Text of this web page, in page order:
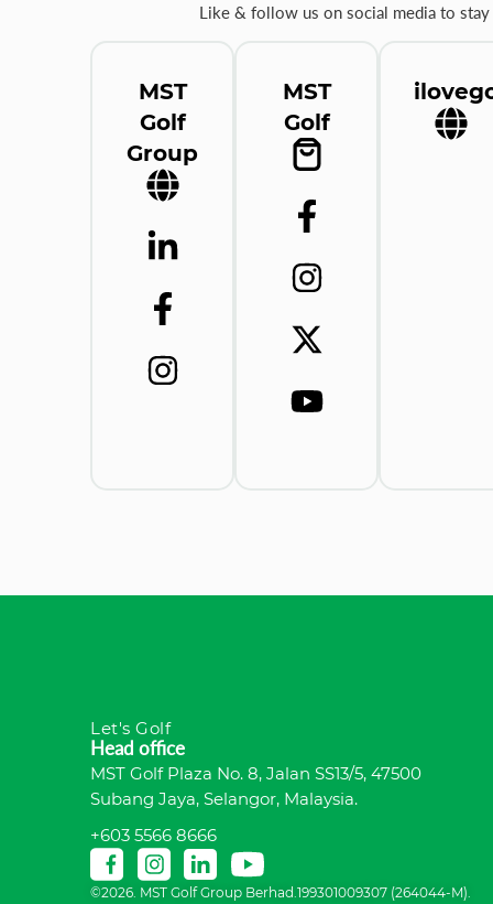
Like & follow us on social media to
MST
Golf
Group
MST
Golf
Let's Golf
Head office
MST Golf Plaza No. 8, Jalan SS13/5, 47500
Subang Jaya, Selangor, Malaysia.
+603 5566 8666
©2026. MST Golf Group Berhad.199301009307 (264044-M).